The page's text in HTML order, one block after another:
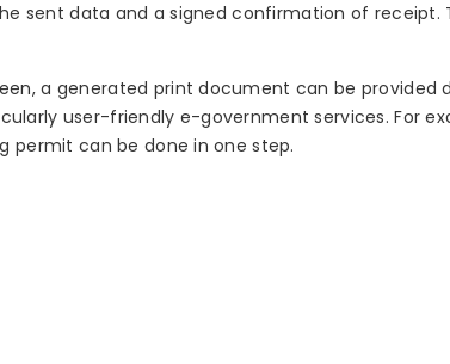
sent data and a signed confirmation of
a generated print document can be provided
user-friendly e-government services. For
permit can be done in one step.